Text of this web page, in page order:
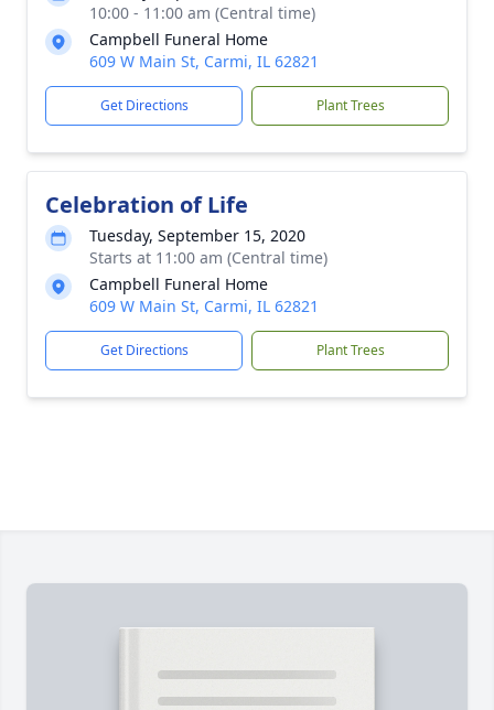
10:00 - 11:00 am (Central time)
Campbell Funeral Home
609 W Main St, Carmi, IL 62821
Get Directions Plant Trees
Celebration of Life
Tuesday, September 15, 2020
Starts at 11:00 am (Central time)
Campbell Funeral Home
609 W Main St, Carmi, IL 62821
Get Directions Plant Trees